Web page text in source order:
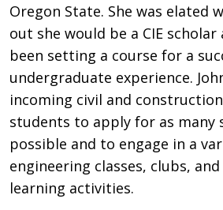
Oregon State. She was elated
out she would be a CIE scholar
been setting a course for a
undergraduate experience.
incoming civil and
students to apply for as many
possible and to engage in a
engineering classes, clubs,
learning activities.